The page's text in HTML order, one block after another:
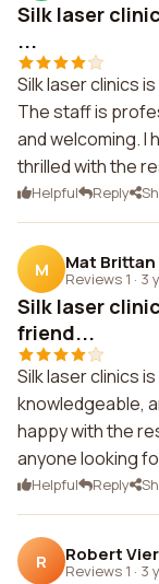
Silk laser
...
Silk laser clinics
The staff is
and welcoming. I
thrilled with the
Helpful Reply
M Mat Brittan
Reviews 1 · 3
Silk laser
friend...
Silk laser clinics
knowledgeable,
happy with the
anyone looking
Helpful Reply
R Robert
Reviews 1 · 3